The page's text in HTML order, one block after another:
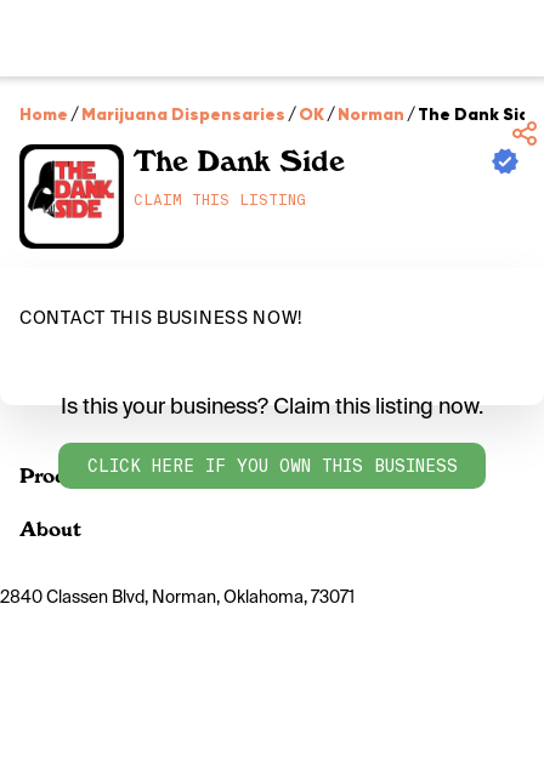
Home /Marijuana Dispensaries /OK/Norman /The Dank Side
The Dank Side
CLAIM THIS LISTING
CONTACT THIS BUSINESS NOW!
Products
Is this your business? Claim this listing now.
CLICK HERE IF YOU OWN THIS BUSINESS
About
2840 Classen Blvd, Norman, Oklahoma, 73071